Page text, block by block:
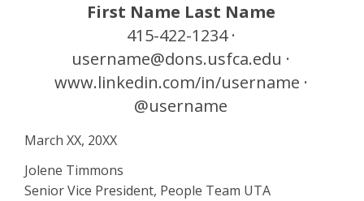
First Name Last Name
415-422-1234 ·
username@dons.usfca.edu ·
www.linkedin.com/in/username ·
@username
March XX, 20XX
Jolene Timmons
Senior Vice President, People Team UTA